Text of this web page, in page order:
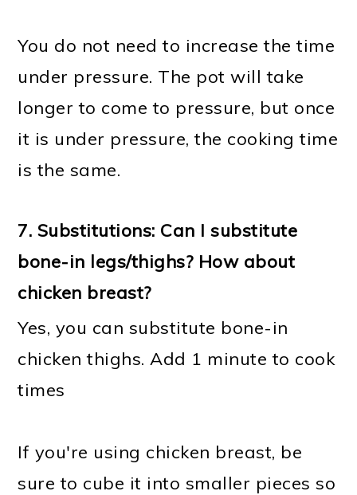
You do not need to increase the time
under pressure. The pot will take
longer to come to pressure, but once
it is under pressure, the cooking time
is the same.
7. Substitutions: Can I substitute
bone-in legs/thighs? How about
chicken breast?
Yes, you can substitute bone-in
chicken thighs. Add 1 minute to cook
times
If you're using chicken breast, be
sure to cube it into smaller pieces so